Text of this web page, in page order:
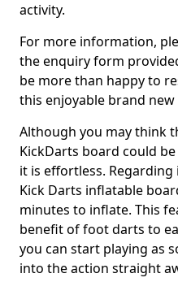
activity.
For more information,
the enquiry form
be more than happy to
this enjoyable brand
Although you may think
KickDarts board could
it is effortless.
Kick Darts inflatable
minutes to inflate. This
benefit of foot darts to
you can start playing as
into the action straight